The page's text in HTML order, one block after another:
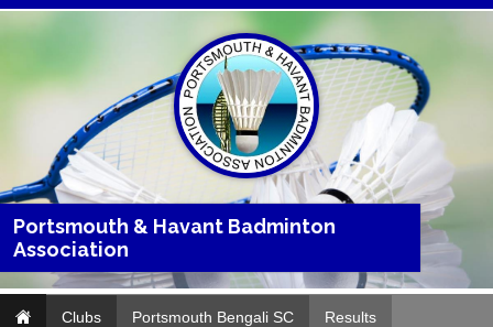
Portsmouth & Havant Badminton
Association
Clubs Portsmouth Bengali SC Results